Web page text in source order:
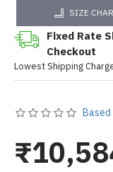
SIZE
Fixed Rate
Checkout
Lowest Shipping
Based